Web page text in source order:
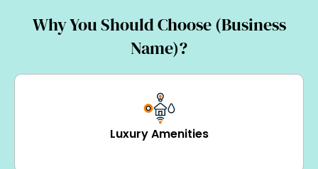
Why You Should Choose (Business
Name)?
Luxury Amenities